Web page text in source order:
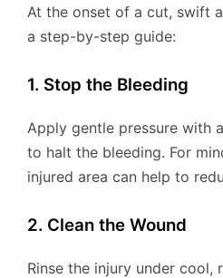
At the onset of a cut, swift
a step-by-step guide:
1. Stop the Bleeding
Apply gentle pressure with
to halt the bleeding. For
injured area can help to
2. Clean the Wound
Rinse the injury under cool,